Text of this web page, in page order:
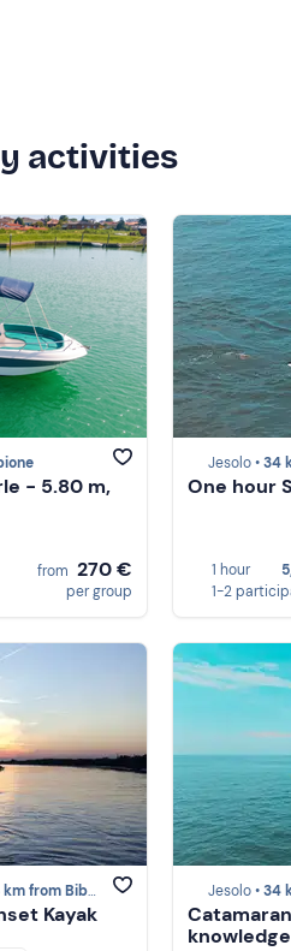
activities
- 5.80 m,
from 270 €
per group
Jesolo •34
One hour
1 hour
1-2
from Bibione
Kayak
Jesolo •34